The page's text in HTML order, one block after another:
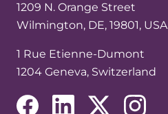
1209 N. Orange Street
Wilmington, DE, 19801, USA
1 Rue Etienne-Dumont
1204 Geneva, Switzerland